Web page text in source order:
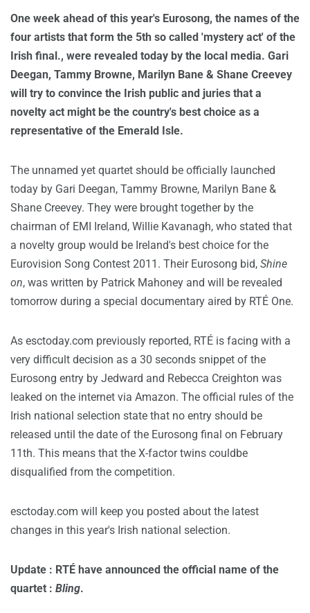
One week ahead of this year's Eurosong, the names of the
four artists that form the 5th so called 'mystery act' of the
Irish final., were revealed today by the local media. Gari
Deegan, Tammy Browne, Marilyn Bane & Shane Creevey
will try to convince the Irish public and juries that a
novelty act might be the country's best choice as a
representative of the Emerald Isle.
The unnamed yet quartet should be officially launched
today by Gari Deegan, Tammy Browne, Marilyn Bane &
Shane Creevey. They were brought together by the
chairman of EMI Ireland, Willie Kavanagh, who stated that
a novelty group would be Ireland's best choice for the
Eurovision Song Contest 2011. Their Eurosong bid, Shine
on, was written by Patrick Mahoney and will be revealed
tomorrow during a special documentary aired by RTÉ One.
As esctoday.com previously reported, RTÉ is facing with a
very difficult decision as a 30 seconds snippet of the
Eurosong entry by Jedward and Rebecca Creighton was
leaked on the internet via Amazon. The official rules of the
Irish national selection state that no entry should be
released until the date of the Eurosong final on February
11th. This means that the X-factor twins couldbe
disqualified from the competition.
esctoday.com will keep you posted about the latest
changes in this year's Irish national selection.
Update : RTÉ have announced the official name of the
quartet : Bling.